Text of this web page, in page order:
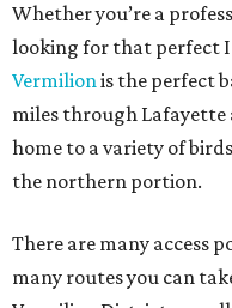
Whether you’re a
looking for that perfect
Vermilionis the perfect
miles through Lafayette
home to a variety of
the northern portion.
There are many access
many routes you can